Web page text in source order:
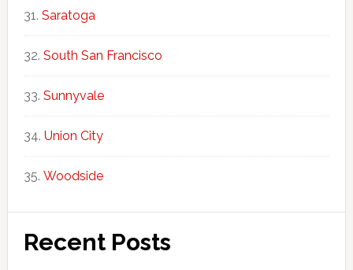
Saratoga
South San Francisco
Sunnyvale
Union City
Woodside
Recent Posts